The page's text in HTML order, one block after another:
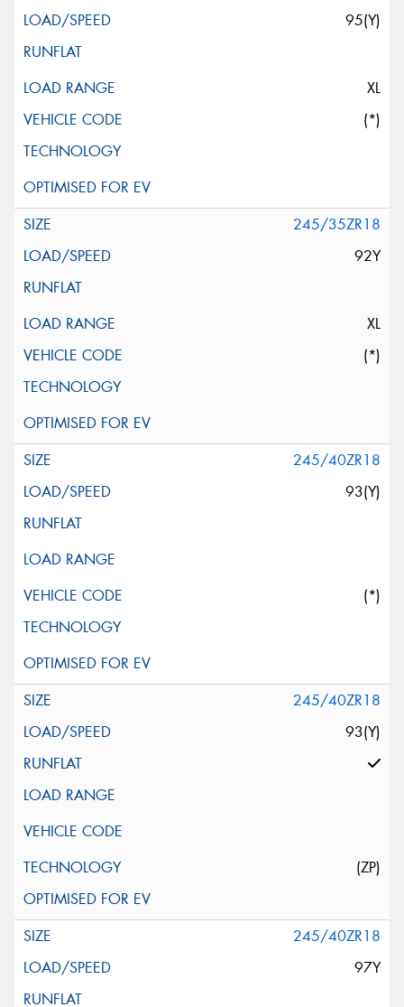
95(Y)
XL
(*)
245/35ZR18
92Y
XL
(*)
245/40ZR18
93(Y)
(*)
245/40ZR18
93(Y)
(ZP)
245/40ZR18
97Y